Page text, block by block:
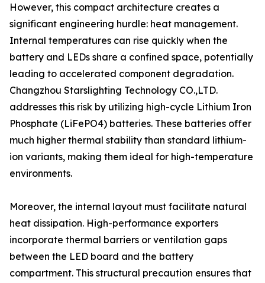
However, this compact architecture creates a
significant engineering hurdle: heat management.
Internal temperatures can rise quickly when the
battery and LEDs share a confined space, potentially
leading to accelerated component degradation.
Changzhou Starslighting Technology CO.,LTD.
addresses this risk by utilizing high-cycle Lithium Iron
Phosphate (LiFePO4) batteries. These batteries offer
much higher thermal stability than standard lithium-
ion variants, making them ideal for high-temperature
environments.
Moreover, the internal layout must facilitate natural
heat dissipation. High-performance exporters
incorporate thermal barriers or ventilation gaps
between the LED board and the battery
compartment. This structural precaution ensures that